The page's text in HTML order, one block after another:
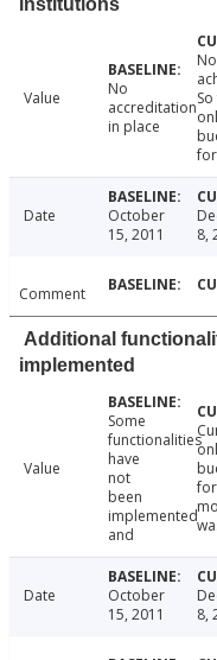
institutions
Value
No
accreditation
in place
Date
October
15, 2011
8,
Comment
Additional
implemented
Value
Some
functionalities
have
not
been
implemented
and
Date
October
15, 2011
8,